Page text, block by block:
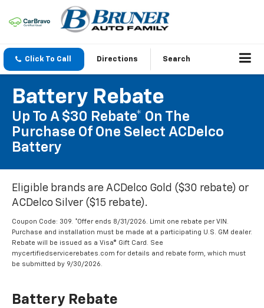
Click To Call Directions Search
Battery Rebate
Up To A $30 Rebate* On The
Purchase Of One Select ACDelco
Battery
Eligible brands are ACDelco Gold ($30 rebate) or
ACDelco Silver ($15 rebate).
Coupon Code: 309. *Offer ends 8/31/2026. Limit one rebate per VIN.
Purchase and installation must be made at a participating U.S. GM dealer.
Rebate will be issued as a Visa® Gift Card. See
mycertifiedservicerebates.com for details and rebate form, which must
be submitted by 9/30/2026.
Battery Rebate